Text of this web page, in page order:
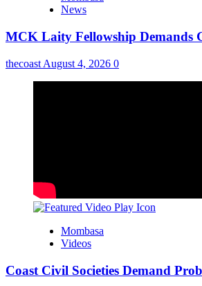
News
MCK Laity Fellowship Demands
thecoast August 4, 2026 0
Mombasa
Videos
Coast Civil Societies Demand